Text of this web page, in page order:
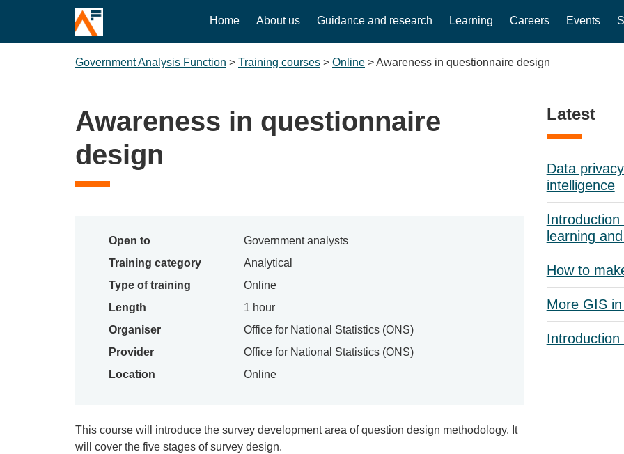
Home About us Guidance and research Learning Careers Events
Government Analysis Function > Training courses > Online >Awareness in questionnaire design
Awareness in questionnaire
design
Open to
Government analysts
Training category
Analytical
Type of training
Online
Length
1 hour
Organiser
Office for National Statistics (ONS)
Provider
Office for National Statistics (ONS)
Location
Online
This course will introduce the survey development area of question design methodology. It
will cover the five stages of survey design.
Latest
Data
intelligence
learning
How to
More GIS